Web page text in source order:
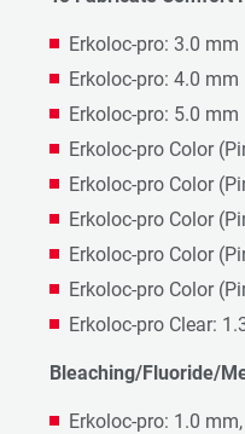
Erkoloc-pro: 3.0 mm
Erkoloc-pro: 4.0 mm
Erkoloc-pro: 5.0 mm
Erkoloc-pro Color
Erkoloc-pro Color
Erkoloc-pro Color
Erkoloc-pro Color
Erkoloc-pro Color
Erkoloc-pro Clear:
Bleaching/Fluoride/
Erkoloc-pro: 1.0